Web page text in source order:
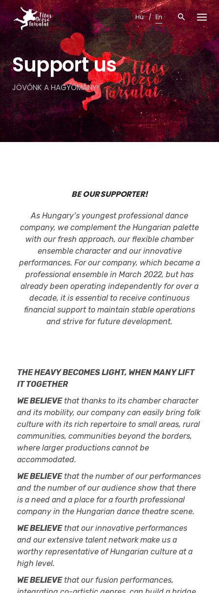
Skip
to
content
Hu En
Support us
JÖVŐNK A HAGYOMÁNY!
BE OUR SUPPORTER!
As Hungary’s youngest professional dance
company, we complement the Hungarian palette
with our fresh approach, our flexible chamber
ensemble character and our innovative
performances. For our company, which became a
professional ensemble in March 2022, but has
already been operating independently for over a
decade, it is essential to receive continuous
financial support to maintain stable operations
and strive for future development.
THE HEAVY BECOMES LIGHT, WHEN MANY LIFT
IT TOGETHER
WE BELIEVEthat thanks to its chamber character
and its mobility, our company can easily bring folk
culture with its rich repertoire to small areas, rural
communities, communities beyond the borders,
where larger productions cannot be
accommodated.
WE BELIEVEthat the number of our performances
and the number of our audience show that there
is a need and a place for a fourth professional
company in the Hungarian dance theatre scene.
WE BELIEVEthat our innovative performances
and our extensive talent network make us a
worthy representative of Hungarian culture at a
high level.
WE BELIEVEthat our fusion performances,